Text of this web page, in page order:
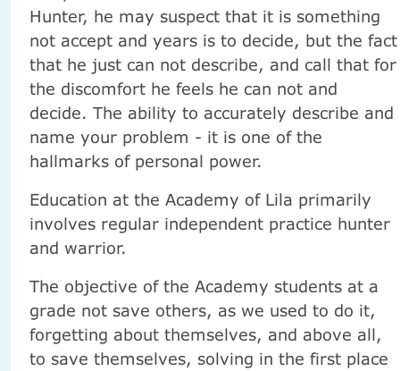
Hunter, he may suspect that it is something
not accept and years is to decide, but the fact
that he just can not describe, and call that for
the discomfort he feels he can not and
decide. The ability to accurately describe and
name your problem - it is one of the
hallmarks of personal power.
Education at the Academy of Lila primarily
involves regular independent practice hunter
and warrior.
The objective of the Academy students at a
grade not save others, as we used to do it,
forgetting about themselves, and above all,
to save themselves, solving in the first place